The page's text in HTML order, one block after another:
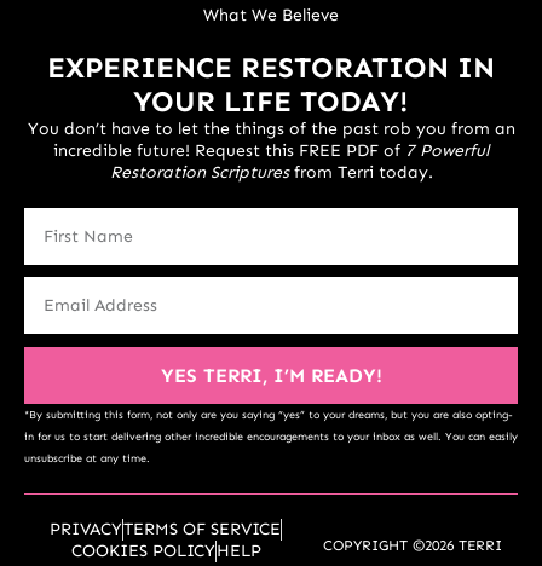
What We Believe
EXPERIENCE RESTORATION IN
YOUR LIFE TODAY!
You don’t have to let the things of the past rob you from an
incredible future! Request this FREE PDF of 7 Powerful
Restoration Scripturesfrom Terri today.
YES TERRI, I’M READY!
*By submitting this form, not only are you saying “yes” to your dreams, but you are also opting-
in for us to start delivering other incredible encouragements to your inbox as well. You can easily
unsubscribe at any time.
PRIVACYTERMS OF SERVICE
COOKIES POLICYHELP COPYRIGHT ©2026 TERRI